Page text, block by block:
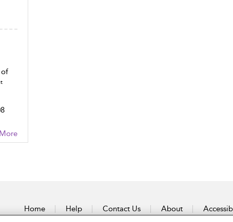
of
Home Help Contact Us About